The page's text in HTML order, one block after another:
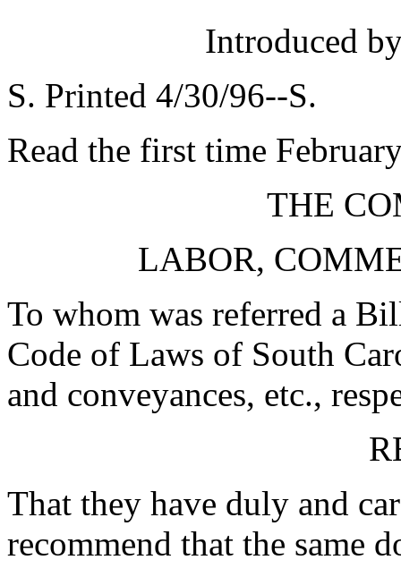
Introduced
S. Printed 4/30/96--S.
Read the first time
THE
LABOR,
To whom was referred a
Code of Laws of South
and conveyances, etc.,
That they have duly and
recommend that the same